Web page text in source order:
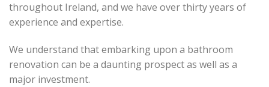
throughout Ireland, and we have over thirty years of
experience and expertise.
We understand that embarking upon a bathroom
renovation can be a daunting prospect as well as a
major investment.